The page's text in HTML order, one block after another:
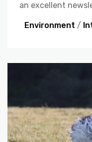
an excellent
Environment /